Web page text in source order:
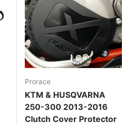
Prorace
KTM & HUSQVARNA
250-300 2013-2016
Clutch Cover Protector